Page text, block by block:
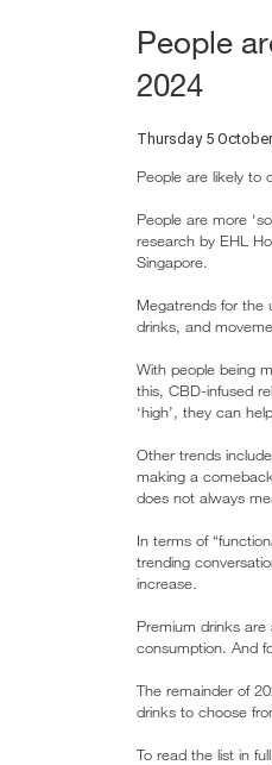
People
2024
Thursday 5
People are likely to
People are more
research by EHL
Singapore.
Megatrends for the
drinks, and
With people being
this, CBD-infused
‘high’, they can
Other trends
making a
does not always
In terms of
trending
increase.
Premium drinks
consumption. And
The remainder of
drinks to choose
To read the list in